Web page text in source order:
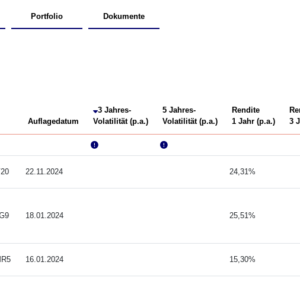
Portfolio Dokumente
Auflagedatum
3 Jahres-
Volatilität (p.a.)
5 Jahres-
Volatilität (p.a.)
Rendite
1 Jahr (p.a.)
3
22.11.2024 24,31%
18.01.2024 25,51%
16.01.2024 15,30%